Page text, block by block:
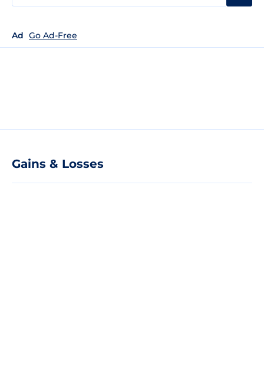
Ad Go Ad-Free
Gains & Losses